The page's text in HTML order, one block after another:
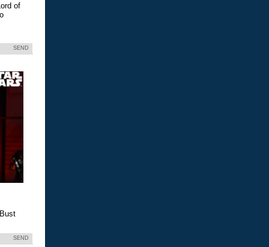
of
SEND
SEND